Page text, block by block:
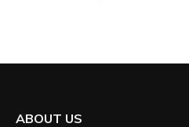
ABOUT US